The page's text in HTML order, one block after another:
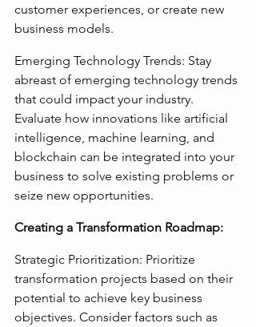
customer experiences, or create new
business models.
Emerging Technology Trends: Stay
abreast of emerging technology trends
that could impact your industry.
Evaluate how innovations like artificial
intelligence, machine learning, and
blockchain can be integrated into your
business to solve existing problems or
seize new opportunities.
Creating a Transformation Roadmap:
Strategic Prioritization: Prioritize
transformation projects based on their
potential to achieve key business
objectives. Consider factors such as